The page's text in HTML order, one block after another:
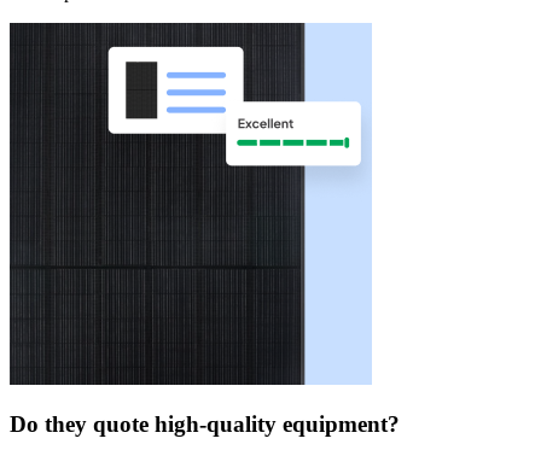
Do they quote high-quality equipment?